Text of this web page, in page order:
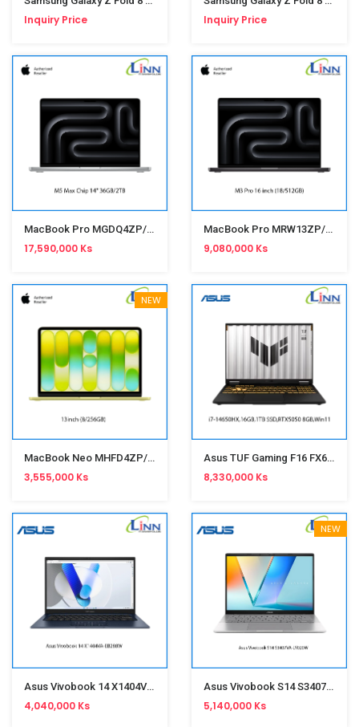
Inquiry Price Inquiry Price
MacBook Pro MGDQ4ZP/A M5 Max Chip 14" 36GB/2TB Silver
17,590,000 Ks
MacBook Pro MRW13ZP/A M3 Pro 16" 18/512GB Space Black
9,080,000 Ks
NEW
MacBook Neo MHFD4ZP/A 13" 8/256GB Citrus
3,555,000 Ks
Asus TUF Gaming F16 FX608JHR-RV038W (i7- 14650HX,16GB,1TB SSD,RTX5050 8GB,Win11,16")Jaeger Gray
8,330,000 Ks
Asus Vivobook 14 X1404VA-EB288W(Core 5-120U,8GB,SSD512GB,Win11,14-Inch,Fingerprint)Quiet Blue
4,040,000 Ks
NEW
Asus Vivobook S14 S3407VA-LY020W(i7-13620H,16GB,SSD512GB,Win11,14-Inch)Matte Gray
5,140,000 Ks